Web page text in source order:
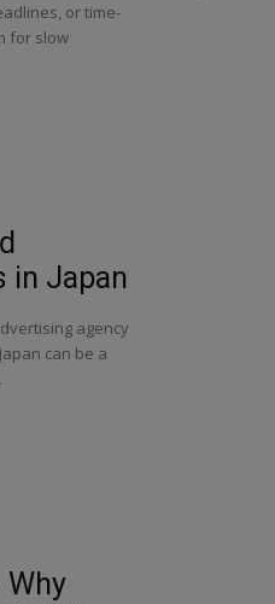
or time-
for slow
in Japan
agency
can be a
Why